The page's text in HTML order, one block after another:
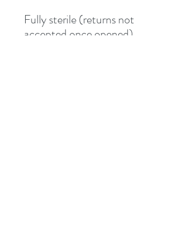
Fully sterile (returns not
accepted once opened).